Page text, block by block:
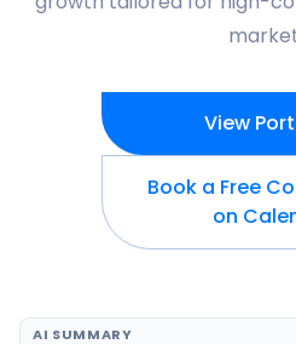
View
Book a Free
on
AI SUMMARY